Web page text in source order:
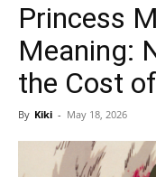
Princess
Meaning:
the Cost
By Kiki - May 18, 2026